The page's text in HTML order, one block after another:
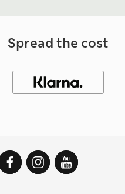
Spread the cost